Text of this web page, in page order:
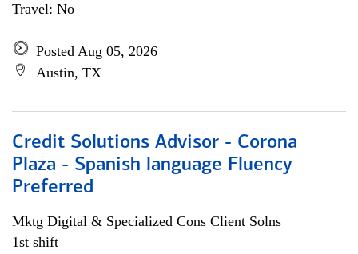
Travel: No
Posted Aug 05, 2026
Austin, TX
Credit Solutions Advisor - Corona
Plaza - Spanish language Fluency
Preferred
Mktg Digital & Specialized Cons Client Solns
1st shift